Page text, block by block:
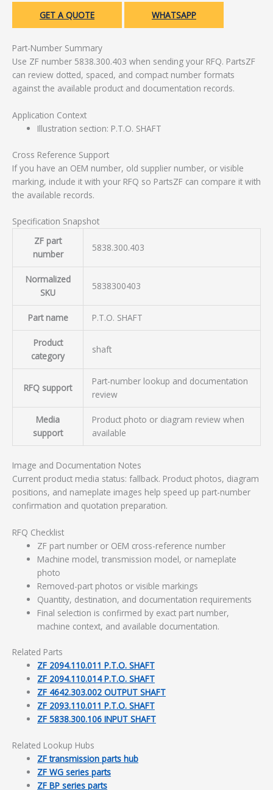
GET A QUOTE WHATSAPP
Part-Number Summary
Use ZF number 5838.300.403 when sending your RFQ. PartsZF
can review dotted, spaced, and compact number formats
against the available product and documentation records.
Application Context
Illustration section: P.T.O. SHAFT
Cross Reference Support
If you have an OEM number, old supplier number, or visible
marking, include it with your RFQ so PartsZF can compare it with
the available records.
Specification Snapshot
ZF part
number
5838.300.403
Normalized
SKU
5838300403
Part name P.T.O. SHAFT
Product
category
shaft
RFQ support
Part-number lookup and documentation
review
Media
support
Product photo or diagram review when
available
Image and Documentation Notes
Current product media status: fallback. Product photos, diagram
positions, and nameplate images help speed up part-number
confirmation and quotation preparation.
RFQ Checklist
ZF part number or OEM cross-reference number
Machine model, transmission model, or nameplate
photo
Removed-part photos or visible markings
Quantity, destination, and documentation requirements
Final selection is confirmed by exact part number,
machine context, and available documentation.
Related Parts
ZF 2094.110.011 P.T.O. SHAFT
ZF 2094.110.014 P.T.O. SHAFT
ZF 4642.303.002 OUTPUT SHAFT
ZF 2093.110.011 P.T.O. SHAFT
ZF 5838.300.106 INPUT SHAFT
Related Lookup Hubs
ZF transmission parts hub
ZF WG series parts
ZF BP series parts